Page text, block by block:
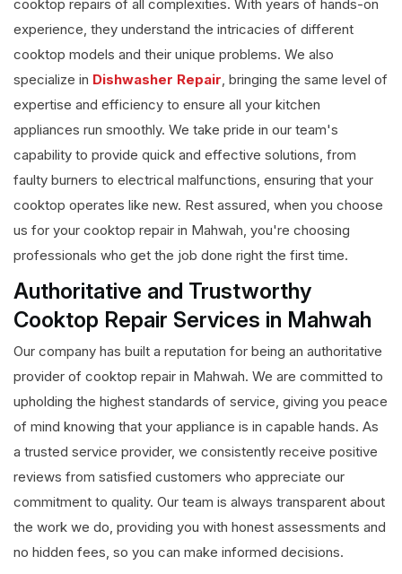
cooktop repairs of all complexities. With years of hands-on
experience, they understand the intricacies of different
cooktop models and their unique problems. We also
specialize in Dishwasher Repair, bringing the same level of
expertise and efficiency to ensure all your kitchen
appliances run smoothly. We take pride in our team's
capability to provide quick and effective solutions, from
faulty burners to electrical malfunctions, ensuring that your
cooktop operates like new. Rest assured, when you choose
us for your cooktop repair in Mahwah, you're choosing
professionals who get the job done right the first time.
Authoritative and Trustworthy
Cooktop Repair Services in Mahwah
Our company has built a reputation for being an authoritative
provider of cooktop repair in Mahwah. We are committed to
upholding the highest standards of service, giving you peace
of mind knowing that your appliance is in capable hands. As
a trusted service provider, we consistently receive positive
reviews from satisfied customers who appreciate our
commitment to quality. Our team is always transparent about
the work we do, providing you with honest assessments and
no hidden fees, so you can make informed decisions.